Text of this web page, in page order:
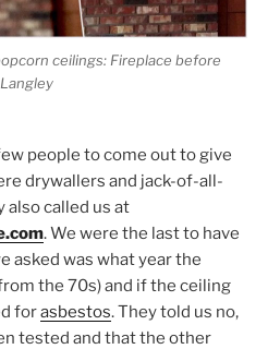
ceilings: Fireplace before
people to come out to give
drywallers and jack-of-all-
also called us at
. We were the last to have
asked was what year the
the 70s) and if the ceiling
forasbestos. They told us no,
tested and that the other